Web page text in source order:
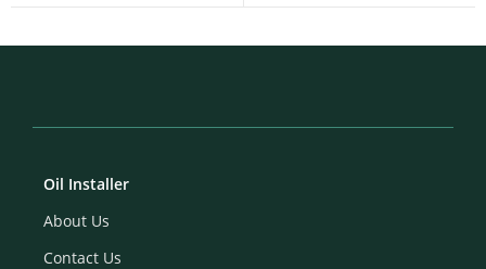
Oil Installer
About Us
Contact Us